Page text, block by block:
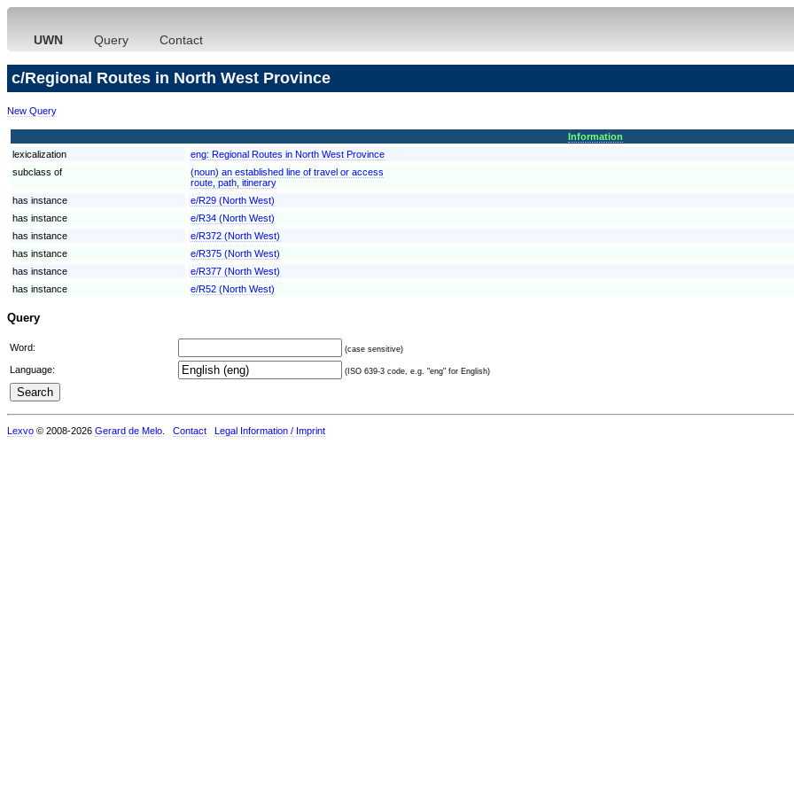
UWN Query Contact
c/Regional Routes in North West Province
New Query
Information
lexicalization
eng: Regional Routes in North West Province
subclass of
(noun) an established line of travel or access
route, path, itinerary
has instance
e/R29 (North West)
has instance
e/R34 (North West)
has instance
e/R372 (North West)
has instance
e/R375 (North West)
has instance
e/R377 (North West)
has instance
e/R52 (North West)
Query
Word: (case sensitive)
Language: (ISO 639-3 code, e.g. "eng" for English)
Lexvo © 2008-2026 Gerard de Melo Contact Legal Information / Imprint